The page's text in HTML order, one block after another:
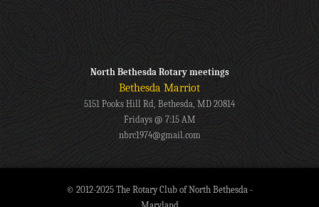
North Bethesda Rotary meetings
Bethesda Marriot
5151 Pooks Hill Rd, Bethesda, MD 20814
Fridays @ 7:15 AM
nbrc1974@gmail.com
© 2012-2025 The Rotary Club of North Bethesda -